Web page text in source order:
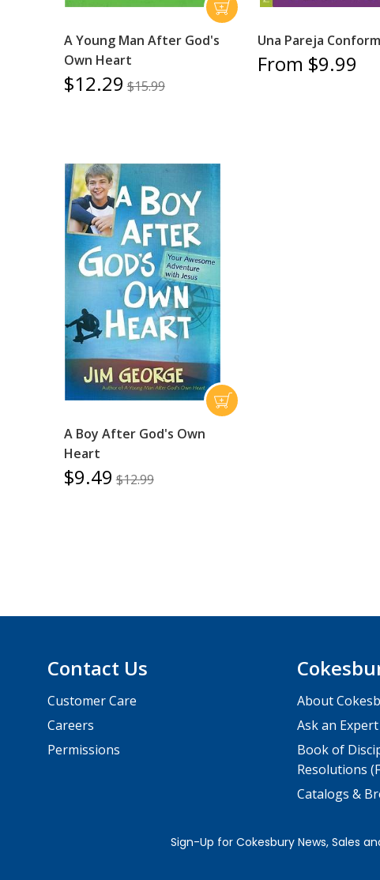
A Young Man After God's
Own Heart
$12.29 $15.99
Una Pareja
From $9.99
A Boy After God's Own
Heart
$9.49 $12.99
Contact Us
Customer Care
Careers
Permissions
About
Ask an Expert
Book of
Resolutions
Catalogs &